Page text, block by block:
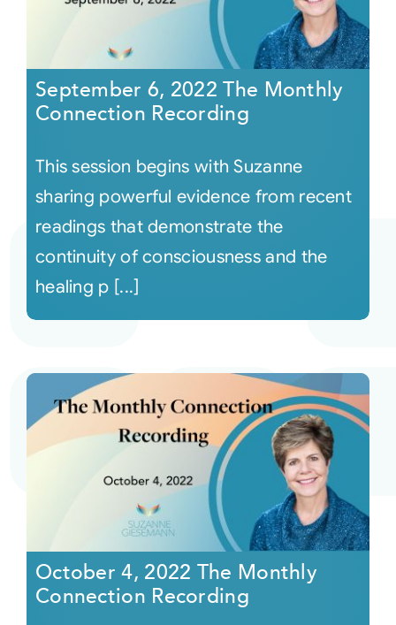
September 6, 2022 The Monthly
Connection Recording
This session begins with Suzanne
sharing powerful evidence from recent
readings that demonstrate the
continuity of consciousness and the
healing p [...]
October 4, 2022 The Monthly
Connection Recording